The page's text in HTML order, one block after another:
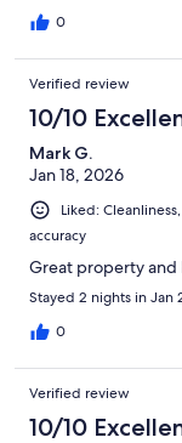
0
Verified review
10/10
Mark G.
Jan 18, 2026
Liked:
accuracy
Great property and
Stayed 2 nights in Jan
0
Verified review
10/10